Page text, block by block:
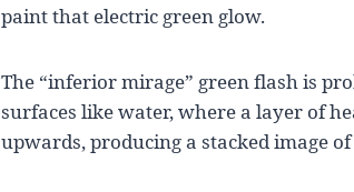
paint that electric green glow.
The “inferior mirage” green flash is
surfaces like water, where a layer of
upwards, producing a stacked image